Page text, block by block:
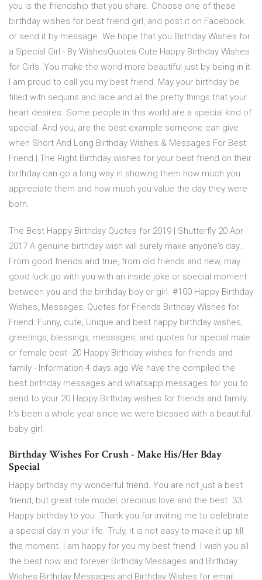
you is the friendship that you share. Choose one of these
birthday wishes for best friend girl, and post it on Facebook
or send it by message. We hope that you Birthday Wishes for
a Special Girl - By WishesQuotes Cute Happy Birthday Wishes
for Girls. You make the world more beautiful just by being in it.
I am proud to call you my best friend. May your birthday be
filled with sequins and lace and all the pretty things that your
heart desires. Some people in this world are a special kind of
special. And you, are the best example someone can give
when Short And Long Birthday Wishes & Messages For Best
Friend | The Right Birthday wishes for your best friend on their
birthday can go a long way in showing them how much you
appreciate them and how much you value the day they were
born.
The Best Happy Birthday Quotes for 2019 | Shutterfly 20 Apr
2017 A genuine birthday wish will surely make anyone's day..
From good friends and true, from old friends and new, may
good luck go with you with an inside joke or special moment
between you and the birthday boy or girl. #100 Happy Birthday
Wishes, Messages, Quotes for Friends Birthday Wishes for
Friend: Funny, cute, Unique and best happy birthday wishes,
greetings, blessings, messages, and quotes for special male
or female best 20 Happy Birthday wishes for friends and
family - Information 4 days ago We have the compiled the
best birthday messages and whatsapp messages for you to
send to your 20 Happy Birthday wishes for friends and family.
It's been a whole year since we were blessed with a beautiful
baby girl.
Birthday Wishes For Crush - Make His/Her Bday
Special
Happy birthday my wonderful friend. You are not just a best
friend, but great role model, precious love and the best. 33.
Happy birthday to you. Thank you for inviting me to celebrate
a special day in your life. Truly, it is not easy to make it up till
this moment. I am happy for you my best friend. I wish you all
the best now and forever Birthday Messages and Birthday
Wishes Birthday Messages and Birthday Wishes for email